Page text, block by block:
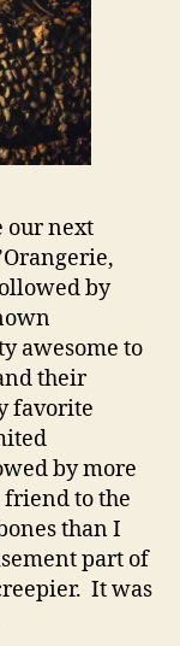
our next
by
awesome to
their
favorite
by more
to the
than I
part of
It was